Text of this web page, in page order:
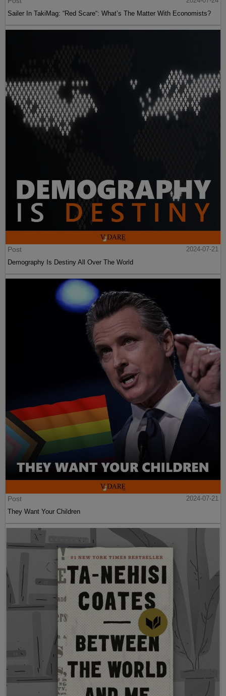
Sailer In TakiMag: “Red Scare“: What’s The Matter With Economists?
Post
2024-07-21
Demography Is Destiny All Over The World
Post
2024-07-21
They Want Your Children